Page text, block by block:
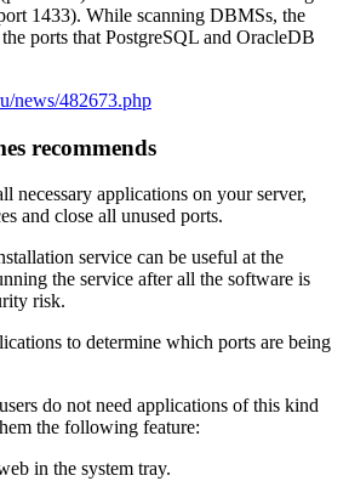
1433). While scanning DBMSs, the
ports that PostgreSQL and OracleDB
news/482673.php
recommends
necessary applications on your server,
and close all unused ports.
service can be useful at the
the service after all the software is
risk.
to determine which ports are being
do not need applications of this kind
the following feature:
in the system tray.